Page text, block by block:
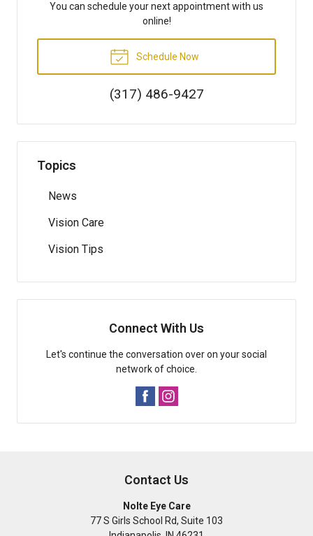
You can schedule your next appointment with us
online!
Schedule Now
(317) 486-9427
Topics
News
Vision Care
Vision Tips
Connect With Us
Let's continue the conversation over on your social
network of choice.
Contact Us
Nolte Eye Care
77 S Girls School Rd, Suite 103